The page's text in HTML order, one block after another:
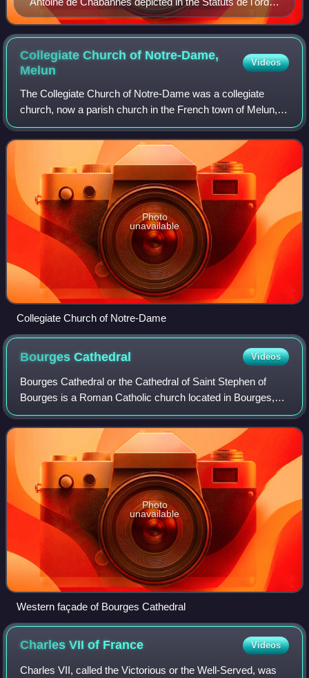
de Saint-Michel [fr], attributed to Jean Fouquet, ca.
1470
Collegiate Church of Notre-Dame,
Melun
Videos
The Collegiate Church of Notre-Dame was a collegiate
church, now a parish church in the French town of Melun,
on rue de la Courtille on the île Saint-Etienne.
Photo
unavailable
Collegiate Church of Notre-Dame
BourgesCathedral Videos
Bourges Cathedral or the Cathedral of Saint Stephen of
Bourges is a Roman Catholic church located in Bourges,
France. The cathedral is dedicated to Saint Stephen and is
the seat of the Archbishop of B
Photo
unavailable
Western façade of Bourges Cathedral
Charles VII of France Videos
Charles VII, called the Victorious or the Well-Served, was